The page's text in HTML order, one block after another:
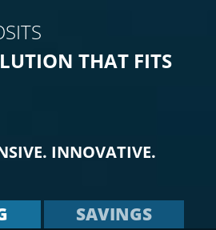
THAT FITS
INNOVATIVE.
SAVINGS